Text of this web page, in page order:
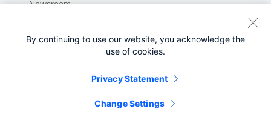
Newsroom
By continuing to use our website, you acknowledge the
use of cookies.
Privacy Statement
Change Settings